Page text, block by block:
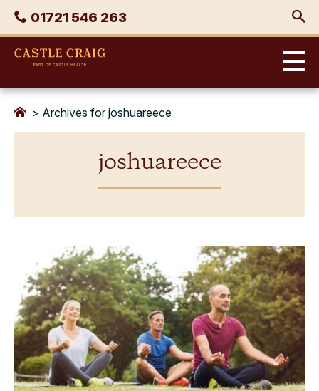
Skip
content
Phone
01721 546 263
Castle
> Archives for joshuareece
joshuareece